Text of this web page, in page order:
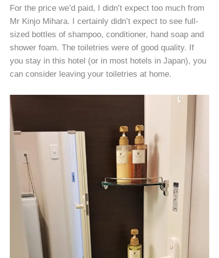
For the price we’d paid, I didn’t expect too much from
Mr Kinjo Mihara. I certainly didn’t expect to see full-
sized bottles of shampoo, conditioner, hand soap and
shower foam. The toiletries were of good quality. If
you stay in this hotel (or in most hotels in Japan), you
can consider leaving your toiletries at home.